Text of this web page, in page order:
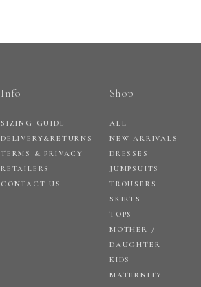
Info
SIZING GUIDE
DELIVERY&RETURNS
TERMS & PRIVACY
RETAILERS
CONTACT US
Shop
ALL
NEW ARRIVALS
DRESSES
JUMPSUITS
TROUSERS
SKIRTS
TOPS
MOTHER /
DAUGHTER
KIDS
MATERNITY